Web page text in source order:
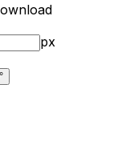
px
°